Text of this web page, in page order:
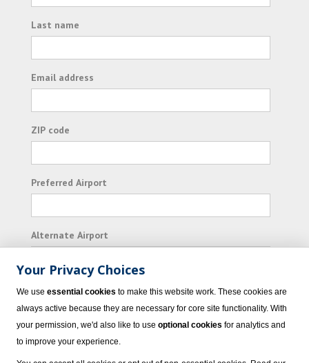
Last name
Email address
ZIP code
Preferred Airport
Alternate Airport
I consent to receiving promotional emails from
Vacation Express and its affiliated companies.
Your Privacy Choices
We use essential cookies to make this website work. These cookies are
always active because they are necessary for core site functionality. With
your permission, we'd also like to use optional cookies for analytics and
to improve your experience.